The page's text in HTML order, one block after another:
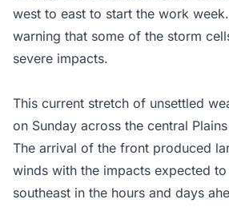
west to east to start the work
warning that some of the storm
severe impacts.
This current stretch of unsettled
on Sunday across the central
The arrival of the front produced
winds with the impacts expected
southeast in the hours and days